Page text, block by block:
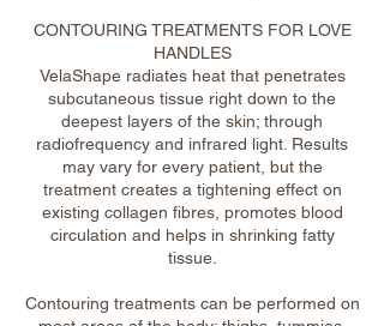
CONTOURING TREATMENTS FOR LOVE
HANDLES
VelaShape radiates heat that penetrates
subcutaneous tissue right down to the
deepest layers of the skin; through
radiofrequency and infrared light. Results
may vary for every patient, but the
treatment creates a tightening effect on
existing collagen fibres, promotes blood
circulation and helps in shrinking fatty
tissue.
Contouring treatments can be performed on